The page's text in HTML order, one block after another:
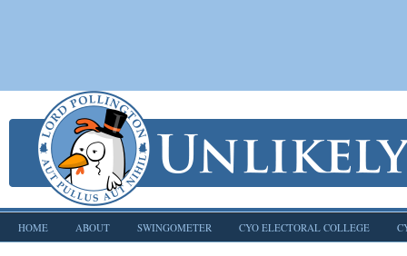
HOME ABOUT SWINGOMETER CYO ELECTORAL COLLEGE